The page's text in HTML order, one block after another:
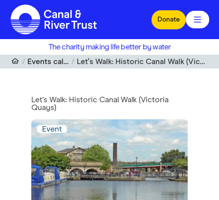
Skip to main content
Donate
The charity making life better by water
Events calendar
Let's Walk: Historic Canal Walk (Victoria Quays)
Let's Walk: Historic Canal Walk (Victoria
Quays)
Event